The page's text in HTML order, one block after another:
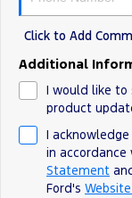
Ranger
Mustang
E-Transit
Click to Add
Additional
I would like to
product
I
in accordance
Statement
Ford's